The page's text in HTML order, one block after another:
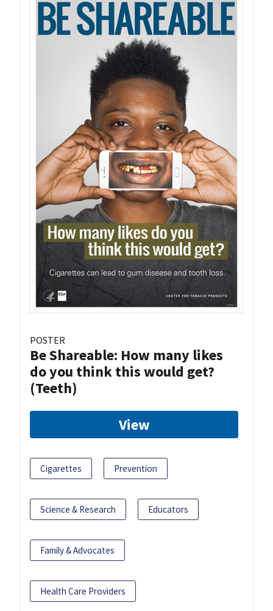
POSTER
Be Shareable: How many likes
do you think this would get?
(Teeth)
View
Cigarettes Prevention
Science & Research Educators
Family & Advocates
Health Care Providers